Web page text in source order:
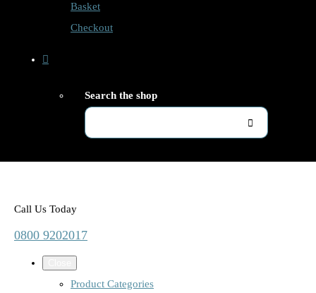
Basket
Checkout
Search the shop
Call Us Today
0800 9202017
Product Categories